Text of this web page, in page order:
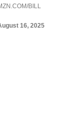
BILL
16, 2025